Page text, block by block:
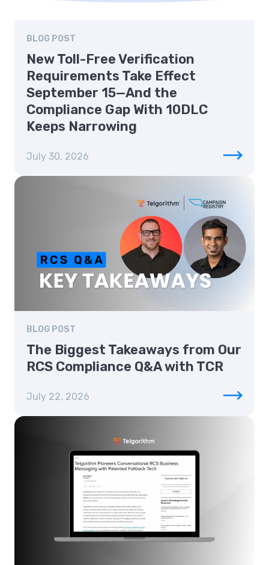
BLOG POST
New Toll-Free Verification
Requirements Take Effect
September 15—And the
Compliance Gap With 10DLC
Keeps Narrowing
July 30, 2026
BLOG POST
The Biggest Takeaways from Our
RCS Compliance Q&A with TCR
July 22, 2026